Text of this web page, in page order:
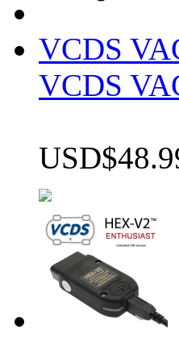
VCDS
VCDS